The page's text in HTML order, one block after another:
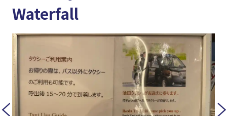
Waterfall